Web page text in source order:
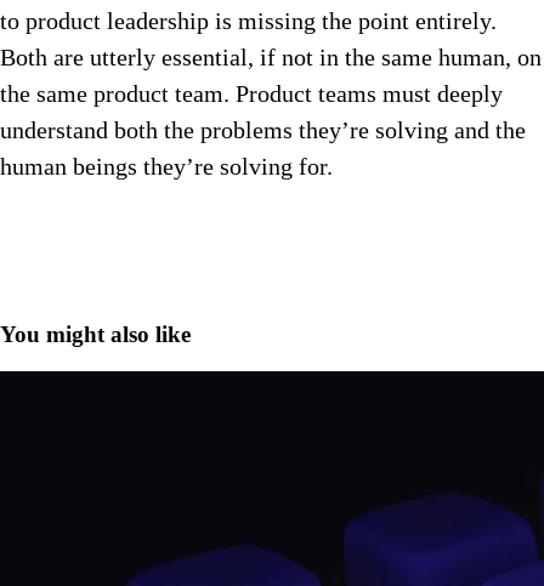
to product leadership is missing the point entirely.
Both are utterly essential, if not in the same human, on
the same product team. Product teams must deeply
understand both the problems they’re solving and the
human beings they’re solving for.
You might also like